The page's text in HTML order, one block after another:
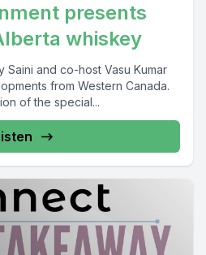
presents
whiskey
Saini and co-host Vasu Kumar
from Western Canada.
of the special...